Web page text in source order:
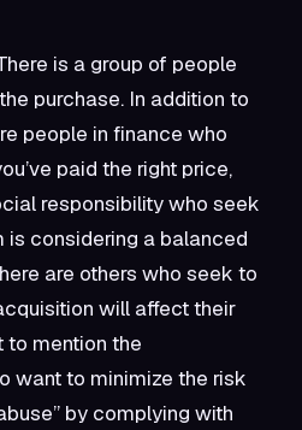
is a group of people
purchase. In addition to
people in finance who
paid the right price,
responsibility who seek
is considering a balanced
are others who seek to
will affect their
to mention the
want to minimize the risk
by complying with